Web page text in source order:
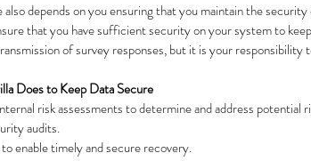
also depends on you ensuring that you maintain the
that you have sufficient security on your system to
of survey responses, but it is your
Does to Keep Data Secure
risk assessments to determine and address potential
audits.
enable timely and secure recovery.